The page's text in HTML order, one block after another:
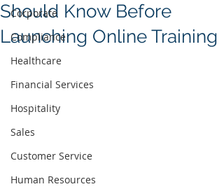
Corporate
Compliance
Healthcare
Financial Services
Hospitality
Sales
Customer Service
Human Resources
Should Know Before
Launching Online Training